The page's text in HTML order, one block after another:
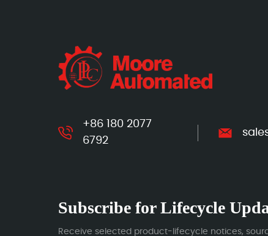
+86 180 2077
6792
Subscribe for Lifecycle
Receive selected product-lifecycle notices,